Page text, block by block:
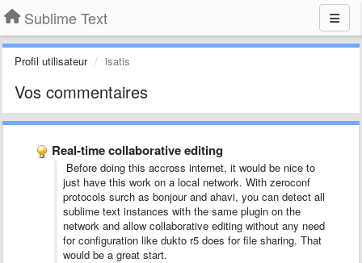
Sublime Text
Profil utilisateur isatis
Vos commentaires
Real-time collaborative editing
Before doing this accross internet, it would be nice to
just have this work on a local network. With zeroconf
protocols surch as bonjour and ahavi, you can detect all
sublime text instances with the same plugin on the
network and allow collaborative editing without any need
for configuration like dukto r5 does for file sharing. That
would be a great start.